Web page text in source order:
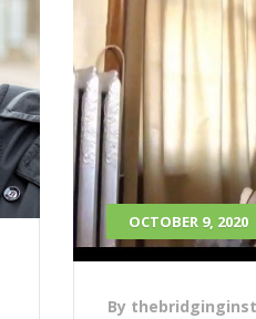
OCTOBER 9, 2020
By